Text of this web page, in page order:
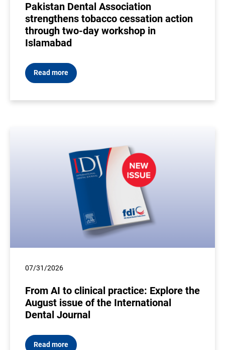
Pakistan Dental Association
strengthens tobacco cessation action
through two-day workshop in
Islamabad
Read more
07/31/2026
From AI to clinical practice: Explore the
August issue of the International
Dental Journal
Read more